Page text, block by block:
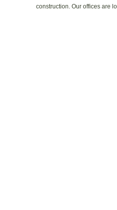
construction. Our offices are